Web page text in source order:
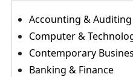
Accounting & Auditing
Computer &
Contemporary
Banking & Finance